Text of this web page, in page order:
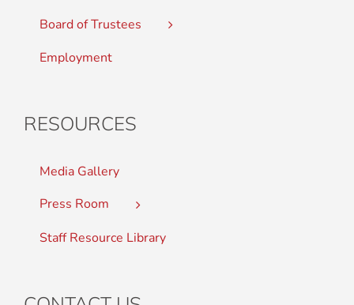
Board of Trustees
Employment
RESOURCES
Media Gallery
Press Room
Staff Resource Library